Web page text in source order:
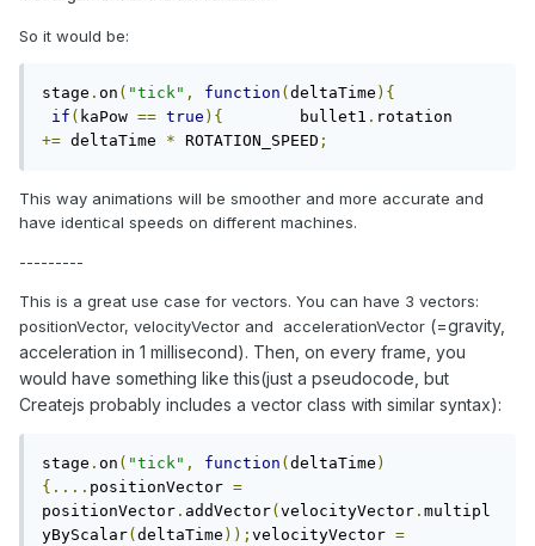
So it would be:
stage . on ( "tick" , function ( deltaTime ){
if ( kaPow == true ){ bullet1 .
+= deltaTime * ROTATION_SPEED ;
This way animations will be smoother and more accurate and
have identical speeds on different machines.
---------
This is a great use case for vectors. You can have 3 vectors:
positionVector, velocityVector and accelerationVector (=gravity,
acceleration in 1 millisecond). Then, on every frame, you
would have something like this(just a pseudocode, but
Createjs probably includes a vector class with similar syntax):
stage . on ( "tick" , function ( deltaTime )
{.... positionVector =
positionVector . addVector( velocityVector . multipl
yByScalar( deltaTime )); velocityVector =